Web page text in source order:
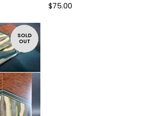
$75.00
SOLD
OUT